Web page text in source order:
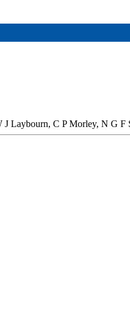
Laybourn, C P Morley, N G F